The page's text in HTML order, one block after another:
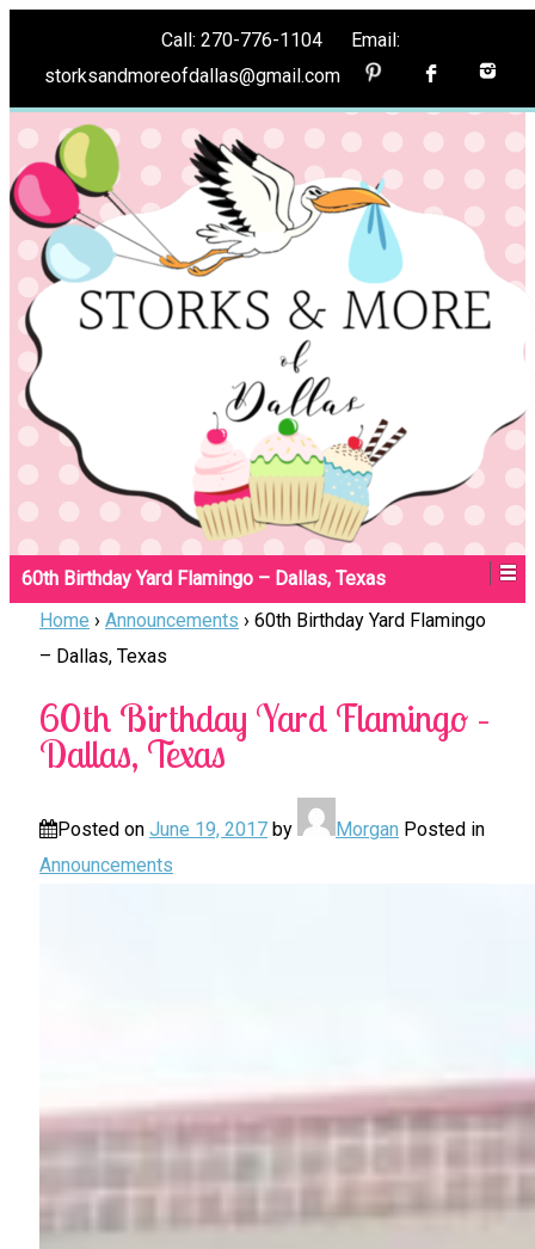
Call: 270-776-1104 Email:
storksandmoreofdallas@gmail.com
60th Birthday Yard Flamingo – Dallas, Texas
Home › Announcements › 60th Birthday Yard Flamingo
– Dallas, Texas
60th Birthday Yard Flamingo –
Dallas, Texas
Posted on June 19, 2017 by Morgan Posted in
Announcements